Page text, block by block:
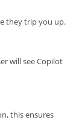
they trip you up.
will see Copilot
this ensures